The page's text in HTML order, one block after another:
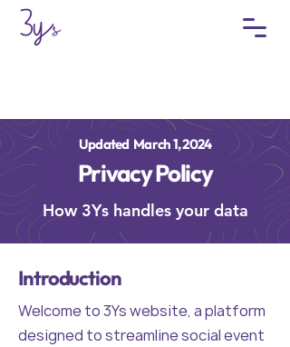
Updated March 1, 2024
Privacy Policy
How 3Ys handles your data
Introduction
Welcome to 3Ys website, a platform
designed to streamline social event